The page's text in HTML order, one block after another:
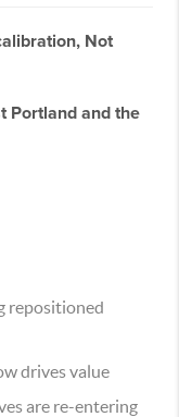
Not
Portland and the
repositioned
drives value
are re-entering